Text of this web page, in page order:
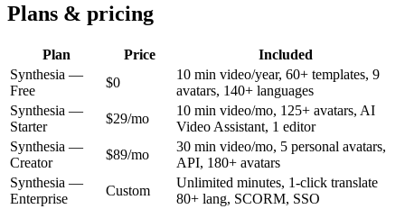
Plans & pricing
Plan Price
Included
Synthesia —
Free
$0
10 min video/year, 60+ templates, 9
avatars, 140+ languages
Synthesia —
Starter
$29/mo
10 min video/mo, 125+ avatars, AI
Video Assistant, 1 editor
Synthesia —
Creator
$89/mo
30 min video/mo, 5 personal avatars,
API, 180+ avatars
Synthesia —
Enterprise
Custom
Unlimited minutes, 1-click translate
80+ lang, SCORM, SSO